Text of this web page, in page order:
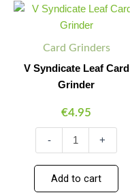
Card Grinders
V Syndicate Leaf Card
Grinder
€4.95
Quantity
-
Syndicate
Grinder
quantity
Quantity
+
Add to cart